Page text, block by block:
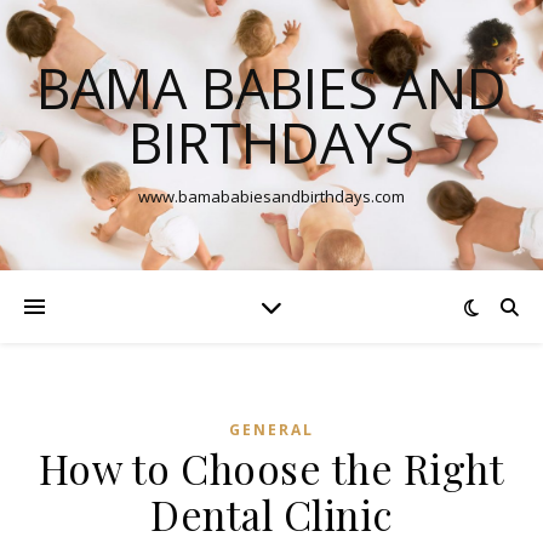
BAMA BABIES AND
BIRTHDAYS
www.bamababiesandbirthdays.com
GENERAL
How to Choose the Right
Dental Clinic